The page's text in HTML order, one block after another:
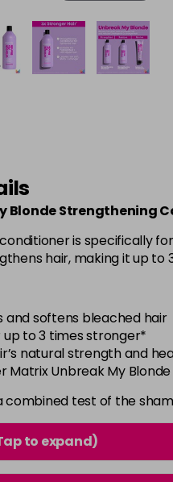
Blonde Strengthening
is specifically
hair, making it up to
and softens bleached hair
to 3 times stronger*
natural strength and
Matrix Unbreak My
combined test of the
to expand)